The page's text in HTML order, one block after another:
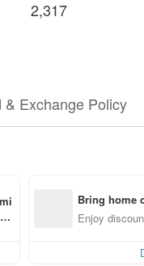
2,317
& Exchange Policy
Bring home
Enjoy